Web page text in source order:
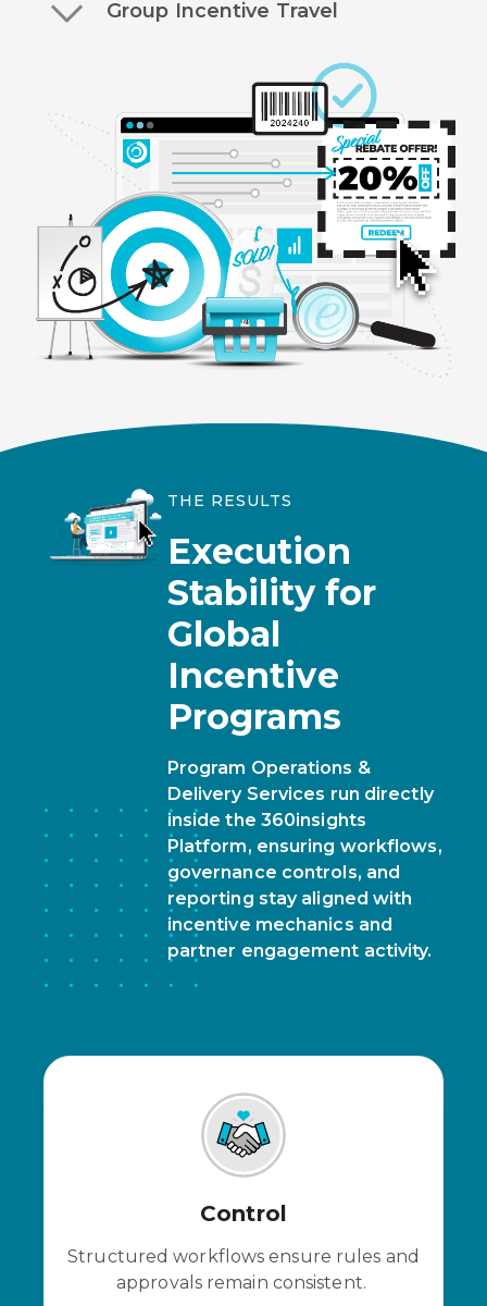
Group Incentive Travel
THE RESULTS
Execution
Stability for
Global
Incentive
Programs
Program Operations &
Delivery Services run directly
inside the 360insights
Platform, ensuring workflows,
governance controls, and
reporting stay aligned with
incentive mechanics and
partner engagement activity.
Control
Structured workflows ensure rules and
approvals remain consistent.